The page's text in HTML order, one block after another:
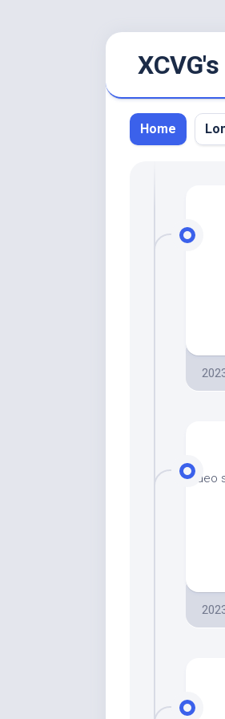
Home
[video